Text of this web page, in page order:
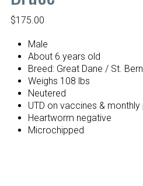
$175.00
Male
About 6 years old
Breed: Great Dane / St.
Weighs 108 lbs
Neutered
UTD on vaccines &
Heartworm negative
Microchipped